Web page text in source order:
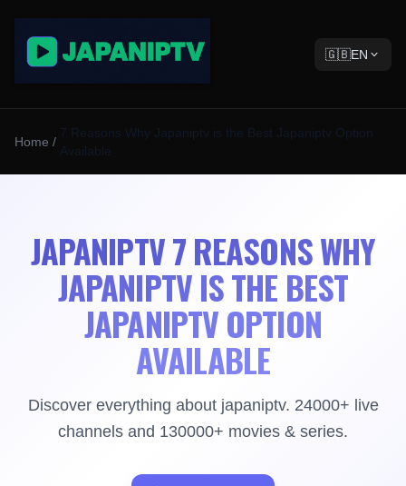
🇬🇧EN
Home /
7 Reasons Why Japaniptv is the Best Japaniptv Option
Available
JAPANIPTV 7 REASONS WHY
JAPANIPTV IS THE BEST
JAPANIPTV OPTION
AVAILABLE
Discover everything about japaniptv. 24000+ live
channels and 130000+ movies & series.